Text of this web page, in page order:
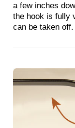
a few inches
the hook is fully
can be taken off.